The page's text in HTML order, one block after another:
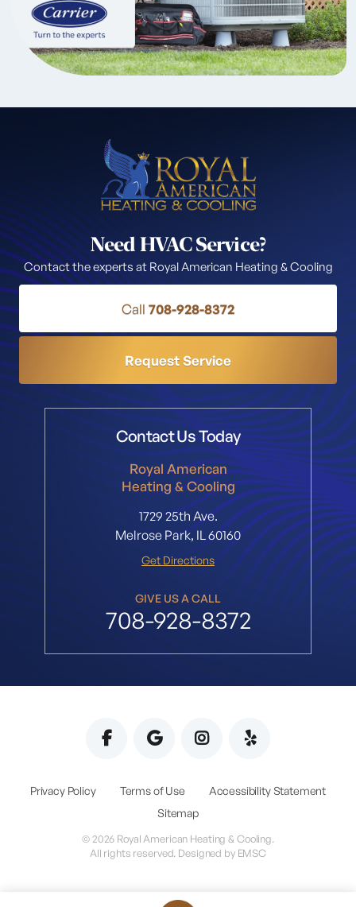
Need HVAC Service?
Contact the experts at Royal American Heating & Cooling
Call 708-928-8372
Request Service
Contact Us Today
Royal American
Heating & Cooling
1729 25th Ave.
Melrose Park, IL 60160
Get Directions
GIVE US A CALL
708-928-8372
Privacy Policy Terms of Use
Accessibility Statement
Sitemap
© 2026 Royal American Heating & Cooling.
All rights reserved. Designed by EMSC